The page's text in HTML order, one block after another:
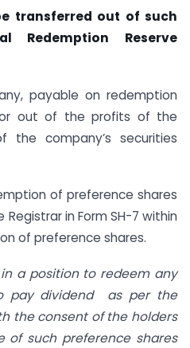
transferred out of such
Redemption Reserve
payable on redemption
out of the profits of the
company’s securities
of preference shares
in Form SH-7 within
of preference shares.
a position to redeem any
pay dividend as per the
the consent of the holders
of such preference shares